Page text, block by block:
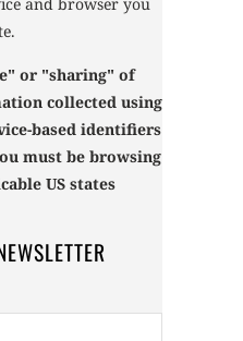
or "sharing" of
collected using
based identifiers
must be browsing
US states